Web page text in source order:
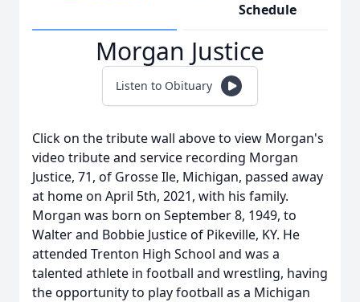
Schedule
Morgan Justice
Listen to Obituary
Click on the tribute wall above to view Morgan's
video tribute and service recording Morgan
Justice, 71, of Grosse Ile, Michigan, passed away
at home on April 5th, 2021, with his family.
Morgan was born on September 8, 1949, to
Walter and Bobbie Justice of Pikeville, KY. He
attended Trenton High School and was a
talented athlete in football and wrestling, having
the opportunity to play football as a Michigan